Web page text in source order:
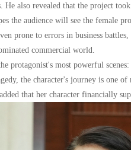
He also revealed that the project
the audience will see the female
prone to errors in business
commercial world.
protagonist's most powerful
the character's journey is one
that her character financially